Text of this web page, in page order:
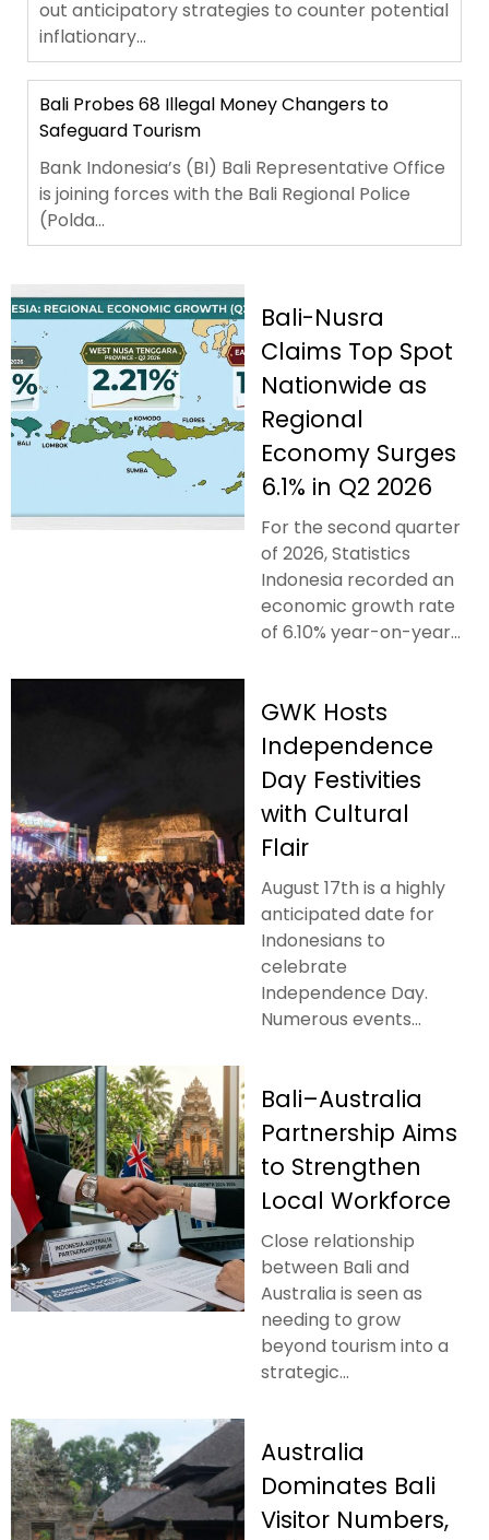
out anticipatory strategies to counter potential
inflationary...
Bali Probes 68 Illegal Money Changers to
Safeguard Tourism
Bank Indonesia’s (BI) Bali Representative Office
is joining forces with the Bali Regional Police
(Polda...
Bali-Nusra
Claims Top Spot
Nationwide as
Regional
Economy Surges
6.1% in Q2 2026
For the second quarter
of 2026, Statistics
Indonesia recorded an
economic growth rate
of 6.10% year-on-year...
GWK Hosts
Independence
Day Festivities
with Cultural
Flair
August 17th is a highly
anticipated date for
Indonesians to
celebrate
Independence Day.
Numerous events...
Bali–Australia
Partnership Aims
to Strengthen
Local Workforce
Close relationship
between Bali and
Australia is seen as
needing to grow
beyond tourism into a
strategic...
Australia
Dominates Bali
Visitor Numbers,